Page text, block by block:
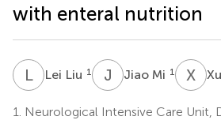
with enteral nutrition
LL Lei Liu 1 J MJiao Mi 1 X
1.
Neurological Intensive Care Unit,